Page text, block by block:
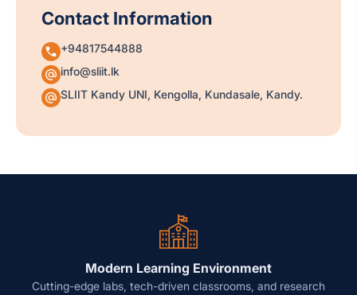
Contact Information
+94817544888
info@sliit.lk
SLIIT Kandy UNI, Kengolla, Kundasale, Kandy.
Modern Learning Environment
Cutting-edge labs, tech-driven classrooms, and research